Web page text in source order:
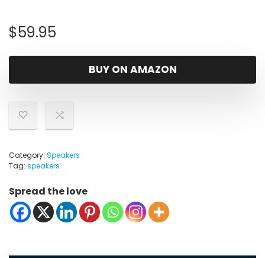
$59.95
BUY ON AMAZON
Category: Speakers
Tag: speakers
Spread the love